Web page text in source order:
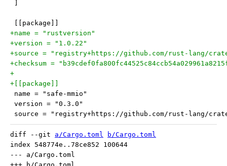
[[package]]
+name = "rustversion"
+version = "1.0.22"
+source = "registry+https://github.com/rust-lang/
+checksum =
+
+[[package]]
name = "safe-mmio"
version = "0.3.0"
source = "registry+https://github.com/rust-lang/
diff --git a/Cargo.toml
b/Cargo.toml
index 548774e..78ce852 100644
--- a/Cargo.toml